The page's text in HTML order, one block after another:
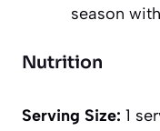
season
Nutrition
Serving Size: 1